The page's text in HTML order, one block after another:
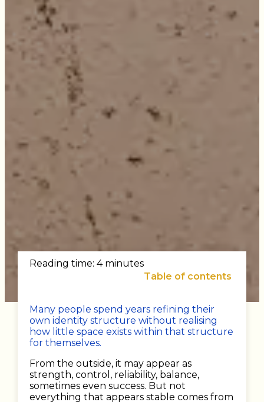
Reading time: 4 minutes
Table of contents
Many people spend years refining their
own identity structure without realising
how little space exists within that structure
for themselves.
From the outside, it may appear as
strength, control, reliability, balance,
sometimes even success. But not
everything that appears stable comes from